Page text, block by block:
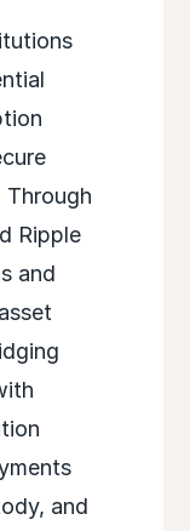
Ripple
and
and